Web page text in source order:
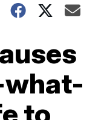
what-
to